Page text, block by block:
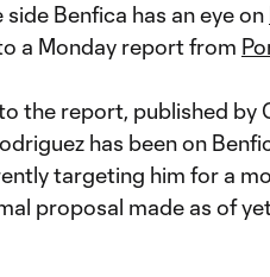
side Benfica has an eye on
a Monday report from
the report, published by
has been on
targeting him for a
proposal made as of